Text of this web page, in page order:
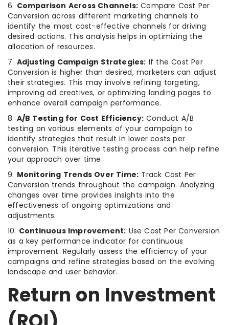
6. Comparison Across Channels: Compare Cost Per
Conversion across different marketing channels to
identify the most cost-effective channels for driving
desired actions. This analysis helps in optimizing the
allocation of resources.
7. Adjusting Campaign Strategies: If the Cost Per
Conversion is higher than desired, marketers can adjust
their strategies. This may involve refining targeting,
improving ad creatives, or optimizing landing pages to
enhance overall campaign performance.
8. A/B Testing for Cost Efficiency: Conduct A/B
testing on various elements of your campaign to
identify strategies that result in lower costs per
conversion. This iterative testing process can help refine
your approach over time.
9. Monitoring Trends Over Time: Track Cost Per
Conversion trends throughout the campaign. Analyzing
changes over time provides insights into the
effectiveness of ongoing optimizations and
adjustments.
10. Continuous Improvement: Use Cost Per Conversion
as a key performance indicator for continuous
improvement. Regularly assess the efficiency of your
campaigns and refine strategies based on the evolving
landscape and user behavior.
Return on Investment